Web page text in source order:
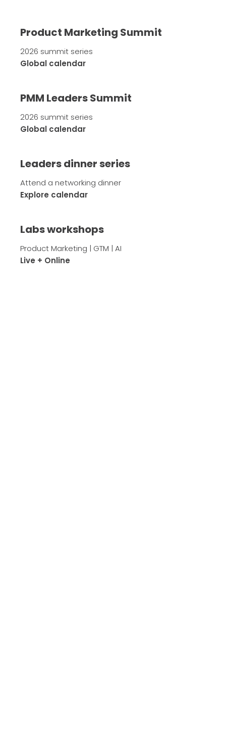
Product Marketing Summit
2026 summit series
Global calendar
PMM Leaders Summit
2026 summit series
Global calendar
Leaders dinner series
Attend a networking dinner
Explore calendar
Labs workshops
Product Marketing | GTM | AI
Live + Online